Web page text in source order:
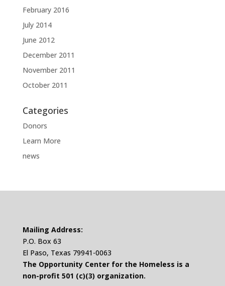
February 2016
July 2014
June 2012
December 2011
November 2011
October 2011
Categories
Donors
Learn More
news
Mailing Address:
P.O. Box 63
El Paso, Texas 79941-0063
The Opportunity Center for the Homeless is a
non-profit 501 (c)(3) organization.